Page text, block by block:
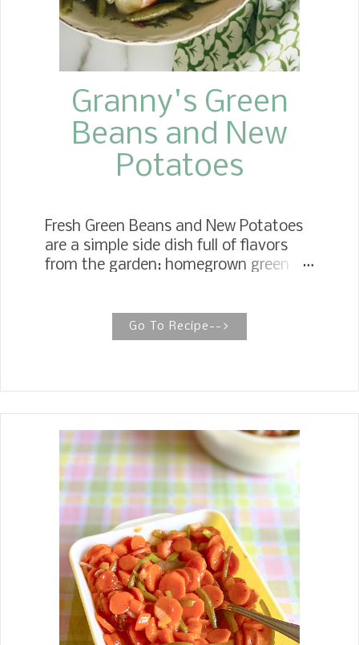
Granny's Green
Beans and New
Potatoes
Fresh Green Beans and New Potatoes
are a simple side dish full of flavors
from the garden: homegrown green
And New Potatoes Growing up, we
could not wait for the first crop of
them. I love Fresh Green Beans and
New Potatoes cooked with ham or
bacon. This is another side dish that
Mother would make by cooking a pan
of cornbread, slicing onions and
tomatoes, and calling it a meal.
Go To Recipe-->